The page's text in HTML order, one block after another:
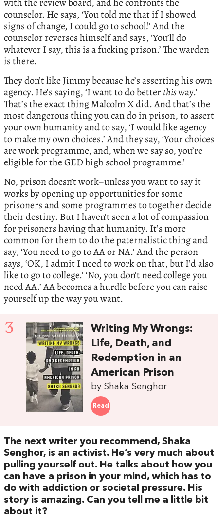
with the review board, and he confronts the
counselor. He says, ‘You told me that if I showed
signs of change, I could go to school!’ And the
counselor reverses himself and says, ‘You’ll do
whatever I say, this is a fucking prison.’ The warden
is there.
They don’t like Jimmy because he’s asserting his own
agency. He’s saying, ‘I want to do betterthisway.’
That’s the exact thing Malcolm X did. And that’s the
most dangerous thing you can do in prison, to assert
your own humanity and to say, ‘I would like agency
to make my own choices.’ And they say, ‘Your choices
are work programme, and, when we say so, you’re
eligible for the GED high school programme.’
No, prison doesn’t work–unless you want to say it
works by opening up opportunities for some
prisoners and some programmes to together decide
their destiny. But I haven’t seen a lot of compassion
for prisoners having that humanity. It’s more
common for them to do the paternalistic thing and
say, ‘You need to go to AA or NA.’ And the person
says, ‘OK, I admit I need to work on that, but I’d also
like to go to college.’ ‘No, you don’t need college you
need AA.’ AA becomes a hurdle before you can raise
yourself up the way you want.
3
Writing My Wrongs:
Life, Death, and
Redemption in an
American Prison
by Shaka Senghor
Read
The next writer you recommend, Shaka
Senghor, is an activist. He’s very much about
pulling yourself out. He talks about how you
can have a prison in your mind, which has to
do with addiction or societal pressure. His
story is amazing. Can you tell me a little bit
about it?